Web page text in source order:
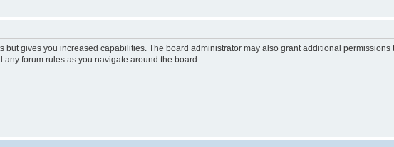
but gives you increased capabilities. The board administrator may also grant additional
forum rules as you navigate around the board.